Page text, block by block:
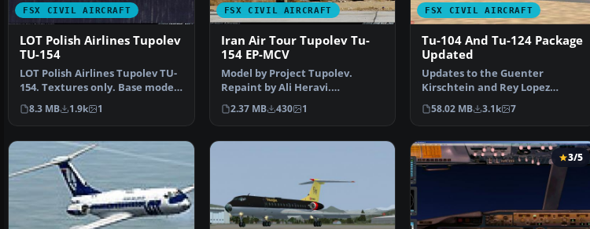
FSX CIVIL AIRCRAFT
LOT Polish Airlines Tupolev
TU-154
LOT Polish Airlines Tupolev TU-
154. Textures only. Base model
unknown. By Art…
8.3 MB 1.9k 1
FSX CIVIL AIRCRAFT
Iran Air Tour Tupolev Tu-
154 EP-MCV
Model by Project Tupolev.
Repaint by Ali Heravi.
[fltsim.XX] title=Tu154B-2 I…
2.37 MB 430 1
FSX CIVIL AIRCRAFT
Tu-104 And Tu-124 Package
Updated
Updates to the Guenter
Kirschtein and Rey Lopez
Tupolev Tu-104 and the
Samdim…
58.02 MB 3.1k 7
3/5